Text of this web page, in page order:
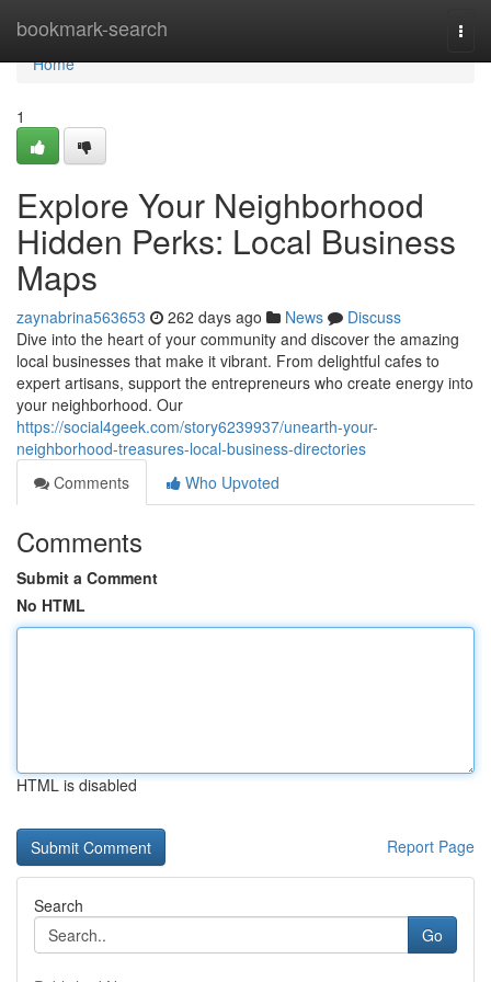
bookmark-search
Home
Home
1
Explore Your Neighborhood
Hidden Perks: Local Business
Maps
zaynabrina563653 262 days ago News
Discuss
Dive into the heart of your community and discover the amazing
local businesses that make it vibrant. From delightful cafes to
expert artisans, support the entrepreneurs who create energy into
your neighborhood. Our
https://social4geek.com/story6239937/unearth-your-
neighborhood-treasures-local-business-directories
Comments
Who Upvoted
Comments
Submit a Comment
No HTML
HTML is disabled
Report Page
Search
Go